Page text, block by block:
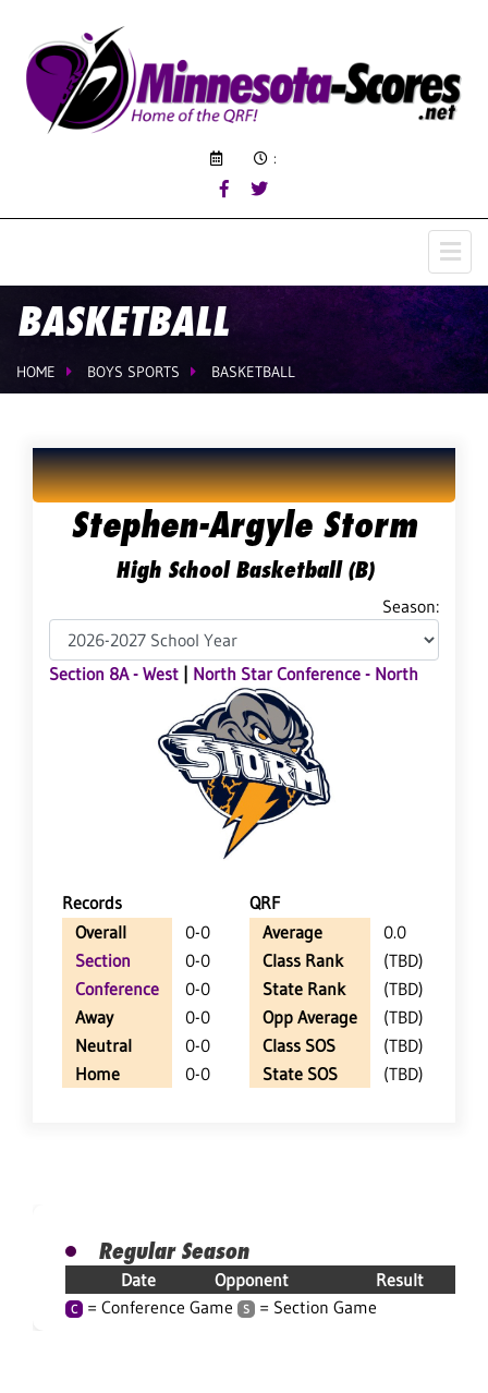
:
BASKETBALL
HOME BOYS SPORTS BASKETBALL
Stephen-Argyle Storm
High School Basketball (B)
Season:
Section 8A - West North Star Conference - North
Records
QRF
Overall
0-0
Section
0-0
Conference
0-0
Away
0-0
Neutral
0-0
Home
0-0
Average
0.0
Class Rank
(TBD)
State Rank
(TBD)
Opp Average
(TBD)
Class SOS
(TBD)
State SOS
(TBD)
Regular Season
Date Opponent Result
C = Conference Game S = Section Game